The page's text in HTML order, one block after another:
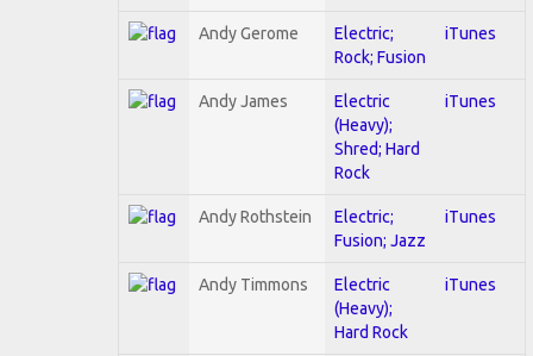
Andy Gerome
Electric;
Rock; Fusion
iTunes
Andy James
Electric
(Heavy);
Shred; Hard
Rock
iTunes
Andy Rothstein
Electric;
Fusion; Jazz
iTunes
Andy Timmons
Electric
(Heavy);
Hard Rock
iTunes